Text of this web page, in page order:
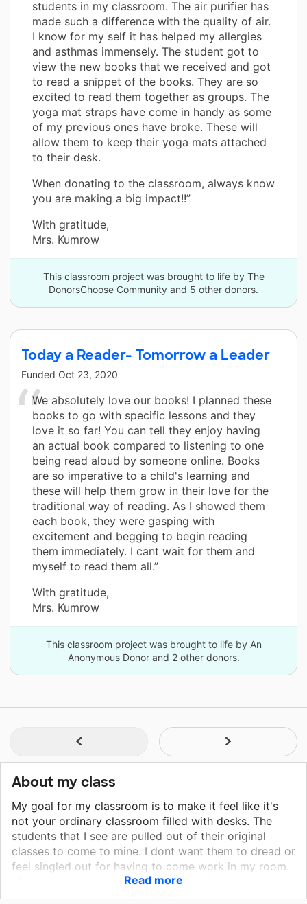
students in my classroom. The air purifier has
made such a difference with the quality of air.
I know for my self it has helped my allergies
and asthmas immensely. The student got to
view the new books that we received and got
to read a snippet of the books. They are so
excited to read them together as groups. The
yoga mat straps have come in handy as some
of my previous ones have broke. These will
allow them to keep their yoga mats attached
to their desk.
When donating to the classroom, always know
you are making a big impact!!”
With gratitude,
Mrs. Kumrow
This classroom project was brought to life by The
DonorsChoose Community and 5 other donors.
Today a Reader- Tomorrow a Leader
Funded Oct 23, 2020
We absolutely love our books! I planned these
books to go with specific lessons and they
love it so far! You can tell they enjoy having
an actual book compared to listening to one
being read aloud by someone online. Books
are so imperative to a child's learning and
these will help them grow in their love for the
traditional way of reading. As I showed them
each book, they were gasping with
excitement and begging to begin reading
them immediately. I cant wait for them and
myself to read them all.”
With gratitude,
Mrs. Kumrow
This classroom project was brought to life by An
Anonymous Donor and 2 other donors.
About my class
My goal for my classroom is to make it feel like it's
not your ordinary classroom filled with desks. The
students that I see are pulled out of their original
classes to come to mine. I dont want them to dread or
feel singled out for having to come work in my room.
My hope is that by having flexible sitting areas it
makes learning more fun for them. We are still able to
Read more